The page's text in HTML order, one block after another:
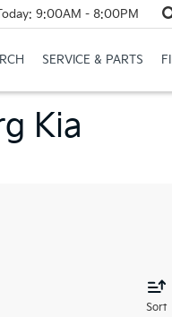
9:00AM - 8:00PM
SERVICE & PARTS
Kia
Sort